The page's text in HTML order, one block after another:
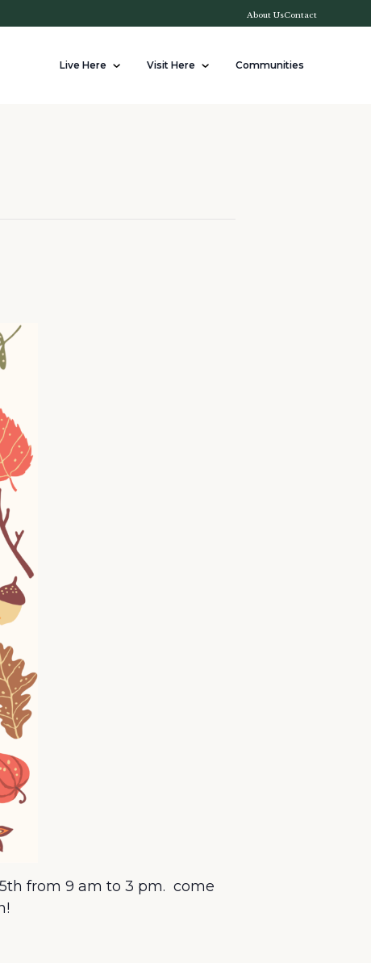
About UsContact
Live Here Visit Here Communities
from 9 am to 3 pm. come